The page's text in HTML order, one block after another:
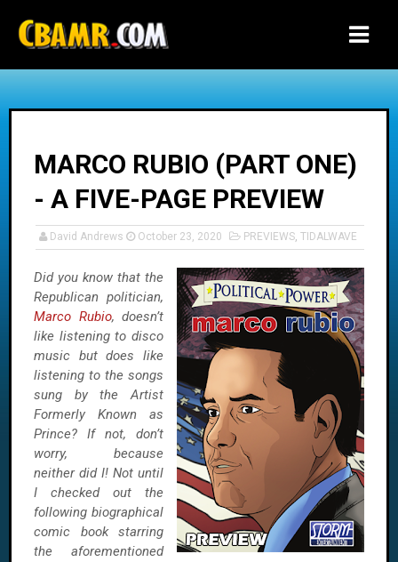
MARCO RUBIO (PART ONE)
- A FIVE-PAGE PREVIEW
David Andrews October 23, 2020 PREVIEWS, TIDALWAVE
Did you know that the
Republican politician,
Marco Rubio, doesn’t
like listening to disco
music but does like
listening to the songs
sung by the Artist
Formerly Known as
Prince? If not, don’t
worry, because
neither did I! Not until
I checked out the
following biographical
comic book starring
the aforementioned